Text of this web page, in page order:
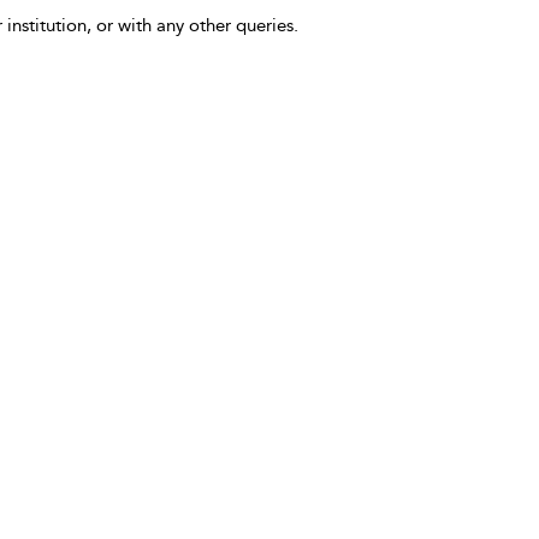
or with any other queries.